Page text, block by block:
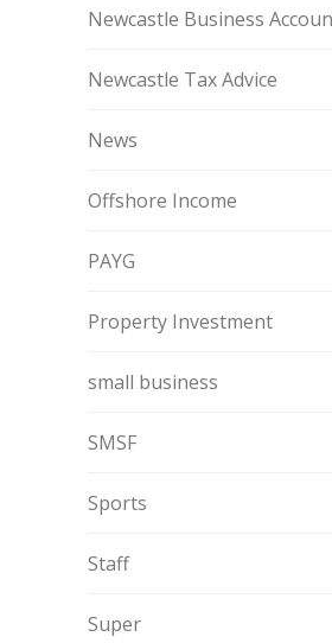
Newcastle Business
Newcastle Tax Advice
News
Offshore Income
PAYG
Property Investment
small business
SMSF
Sports
Staff
Super